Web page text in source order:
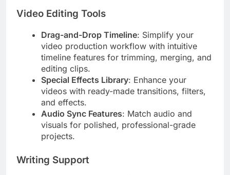
Video Editing Tools
Drag-and-Drop Timeline: Simplify your
video production workflow with intuitive
timeline features for trimming, merging, and
editing clips.
Special Effects Library: Enhance your
videos with ready-made transitions, filters,
and effects.
Audio Sync Features: Match audio and
visuals for polished, professional-grade
projects.
Writing Support